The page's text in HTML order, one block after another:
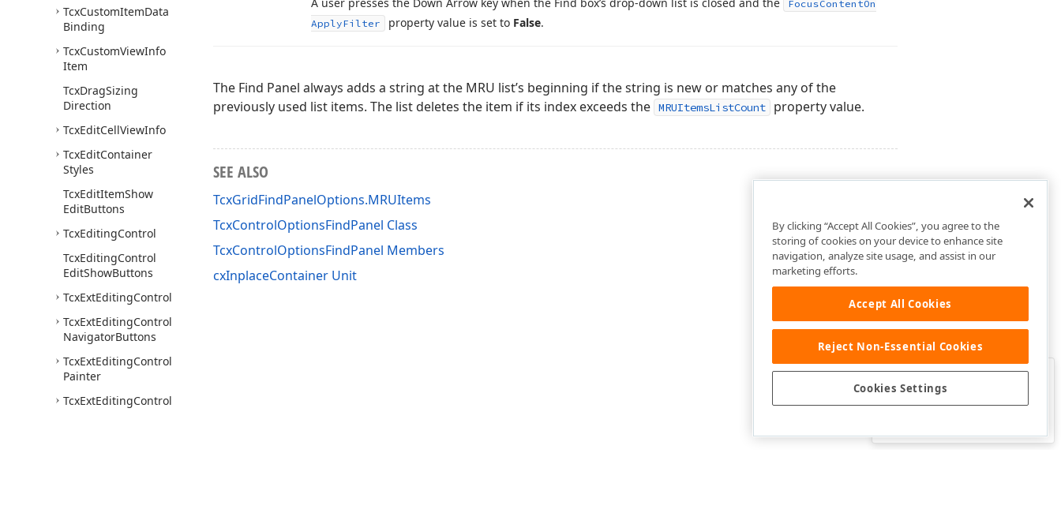
TcxCustomItemData
Binding
TcxCustomViewInfo
Item
TcxDragSizing
Direction
TcxEditCellViewInfo
TcxEditContainer
Styles
TcxEditItemShow
EditButtons
TcxEditingControl
TcxEditingControl
EditShowButtons
TcxExtEditingControl
TcxExtEditingControl
NavigatorButtons
TcxExtEditingControl
Painter
TcxExtEditingControl
FocusContentOn
ApplyFilter property value is set to False.
The Find Panel always adds a string at the MRU list’s beginning if the string is new or matches any of the
previously used list items. The list deletes the item if its index exceeds the MRUItemsListCount property value.
SEE ALSO
TcxGridFindPanelOptions.MRUItems
TcxControlOptionsFindPanel Class
TcxControlOptionsFindPanel Members
cxInplaceContainer Unit
Was this page helpful?
By clicking “Accept All Cookies”, you agree to the
storing of cookies on your device to enhance site
navigation, analyze site usage, and assist in our
marketing efforts.
Accept All Cookies
Reject Non-Essential Cookies
Cookies Settings